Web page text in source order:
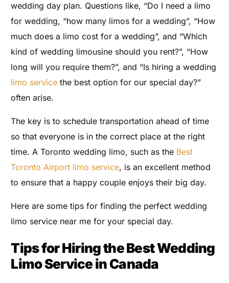
wedding day plan. Questions like, “Do I need a limo
for wedding, “how many limos for a wedding”, “How
much does a limo cost for a wedding”, and “Which
kind of wedding limousine should you rent?”, “How
long will you require them?”, and “Is hiring a wedding
limo service the best option for our special day?”
often arise.
The key is to schedule transportation ahead of time
so that everyone is in the correct place at the right
time. A Toronto wedding limo, such as the Best
Toronto Airport limo service, is an excellent method
to ensure that a happy couple enjoys their big day.
Here are some tips for finding the perfect wedding
limo service near me for your special day.
Tips for Hiring the Best Wedding
Limo Service in Canada